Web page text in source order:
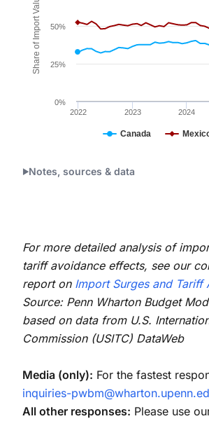
The chart has 1 X axis
The chart has 1 Y axis
Share of Import Value (%)
Canada
2022 2023 2024
0%
25%
50%
Notes, sources & data
For more detailed analysis of
tariff avoidance effects, see our
report on Import Surges and Tariff
Source: Penn Wharton Budget
based on data from U.S.
Commission (USITC) DataWeb
Media (only): For the fastest
inquiries-
All other responses: Please use